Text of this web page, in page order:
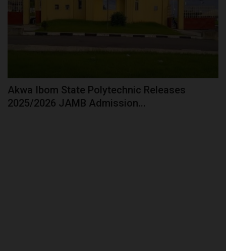
Akwa Ibom State Polytechnic Releases
2025/2026 JAMB Admission...